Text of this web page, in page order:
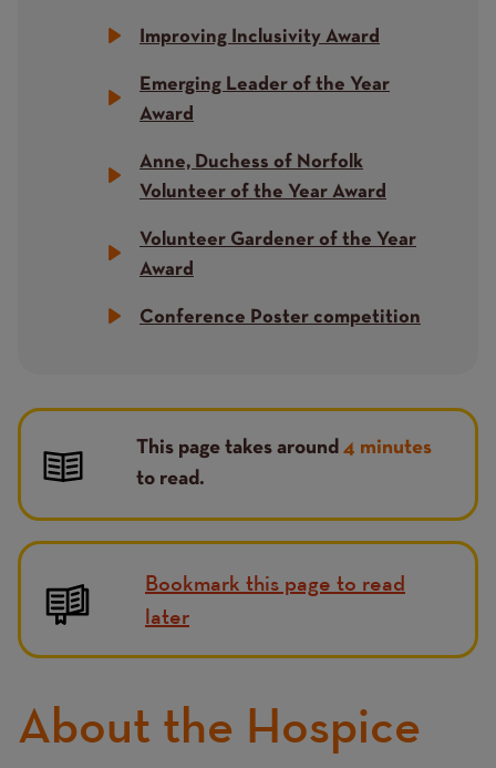
Improving Inclusivity Award
Emerging Leader of the Year
Award
Anne, Duchess of Norfolk
Volunteer of the Year Award
Volunteer Gardener of the Year
Award
Conference Poster competition
This page takes around 4 minutes
to read.
Bookmark this page to read
later
About the Hospice